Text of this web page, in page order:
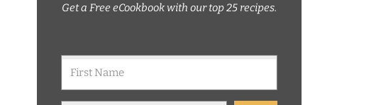
Get a Free eCookbook with our top 25 recipes.